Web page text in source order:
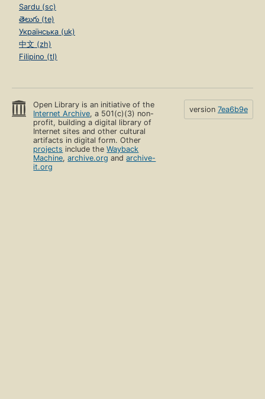
Sardu (sc)
తెలుగు (te)
Українська (uk)
中文 (zh)
Filipino (tl)
Open Library is an initiative of the
Internet Archive, a 501(c)(3) non-
profit, building a digital library of
Internet sites and other cultural
artifacts in digital form. Other
projects include theWayback
Machine,archive.org andarchive-
it.org
version 7ea6b9e